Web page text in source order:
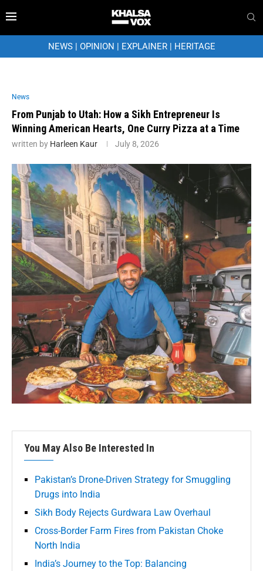
NEWS| OPINION | EXPLAINER| HERITAGE
News
From Punjab to Utah: How a Sikh Entrepreneur Is
Winning American Hearts, One Curry Pizza at a Time
written by Harleen Kaur July 8, 2026
You May Also Be Interested In
Pakistan’s Drone-Driven Strategy for Smuggling
Drugs into India
Sikh Body Rejects Gurdwara Law Overhaul
Cross-Border Farm Fires from Pakistan Choke
North India
India’s Journey to the Top: Balancing